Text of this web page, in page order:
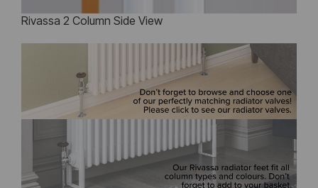
Rivassa 2 Column Side View